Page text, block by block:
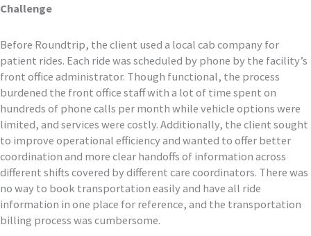
Challenge
Before Roundtrip, the client used a local cab company for
patient rides. Each ride was scheduled by phone by the facility’s
front office administrator. Though functional, the process
burdened the front office staff with a lot of time spent on
hundreds of phone calls per month while vehicle options were
limited, and services were costly. Additionally, the client sought
to improve operational efficiency and wanted to offer better
coordination and more clear handoffs of information across
different shifts covered by different care coordinators. There was
no way to book transportation easily and have all ride
information in one place for reference, and the transportation
billing process was cumbersome.